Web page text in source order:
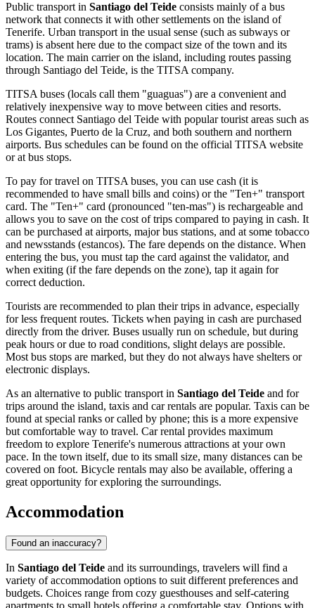
Public transport in Santiago del Teide consists mainly of a bus
network that connects it with other settlements on the island of
Tenerife. Urban transport in the usual sense (such as subways or
trams) is absent here due to the compact size of the town and its
location. The main carrier on the island, including routes passing
through Santiago del Teide, is the TITSA company.
TITSA buses (locals call them "guaguas") are a convenient and
relatively inexpensive way to move between cities and resorts.
Routes connect Santiago del Teide with popular tourist areas such as
Los Gigantes, Puerto de la Cruz, and both southern and northern
airports. Bus schedules can be found on the official TITSA website
or at bus stops.
To pay for travel on TITSA buses, you can use cash (it is
recommended to have small bills and coins) or the "Ten+" transport
card. The "Ten+" card (pronounced "ten-mas") is rechargeable and
allows you to save on the cost of trips compared to paying in cash. It
can be purchased at airports, major bus stations, and at some tobacco
and newsstands (estancos). The fare depends on the distance. When
entering the bus, you must tap the card against the validator, and
when exiting (if the fare depends on the zone), tap it again for
correct deduction.
Tourists are recommended to plan their trips in advance, especially
for less frequent routes. Tickets when paying in cash are purchased
directly from the driver. Buses usually run on schedule, but during
peak hours or due to road conditions, slight delays are possible.
Most bus stops are marked, but they do not always have shelters or
electronic displays.
As an alternative to public transport in Santiago del Teide and for
trips around the island, taxis and car rentals are popular. Taxis can be
found at special ranks or called by phone; this is a more expensive
but comfortable way to travel. Car rental provides maximum
freedom to explore Tenerife's numerous attractions at your own
pace. In the town itself, due to its small size, many distances can be
covered on foot. Bicycle rentals may also be available, offering a
great opportunity for exploring the surroundings.
Accommodation
Found an inaccuracy?
In Santiago del Teide and its surroundings, travelers will find a
variety of accommodation options to suit different preferences and
budgets. Choices range from cozy guesthouses and self-catering
apartments to small hotels offering a comfortable stay. Options with